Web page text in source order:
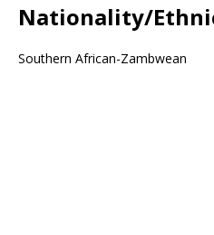
Nationality/
Southern African-Zambwean